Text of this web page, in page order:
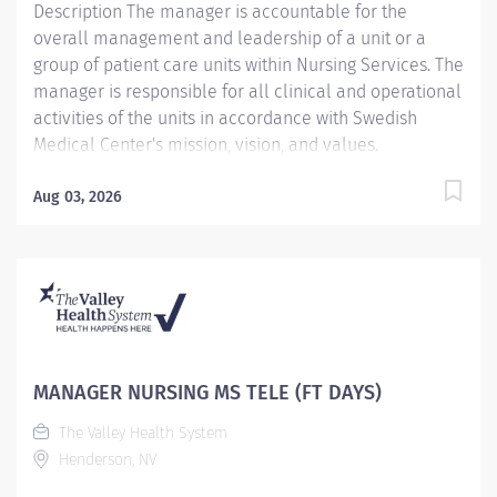
Description The manager is accountable for the
overall management and leadership of a unit or a
group of patient care units within Nursing Services. The
manager is responsible for all clinical and operational
activities of the units in accordance with Swedish
Medical Center's mission, vision, and values.
invaluable. Join our team at Swedish First Hill and
respect. Your voice matters here, because we know
that to inspire and retain the best people, we must
empower them. Accountable for ensuring the
for assigned clinical operations, patient care activities,
collaboration with other members of the health care
team. Ensures that patient care is delivered in...
Aug 03, 2026
MANAGER NURSING MS TELE (FT DAYS)
The Valley Health System
Henderson, NV